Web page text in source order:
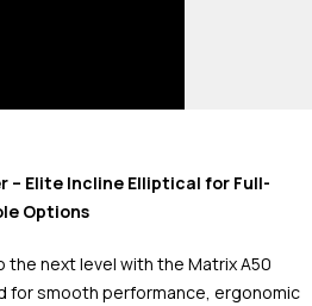
– Elite Incline Elliptical for Full-
Options
the next level with the Matrix A50
for smooth performance, ergonomic